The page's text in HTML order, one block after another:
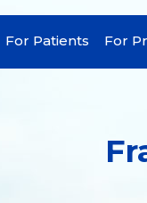
For Patients For